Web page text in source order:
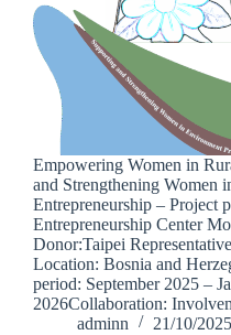
Empowering Women in
and Strengthening Women
Entrepreneurship – Project
Entrepreneurship Center
Donor:Taipei
Location: Bosnia and
period: September 2025 –
2026Collaboration:
adminn
21/10/2025